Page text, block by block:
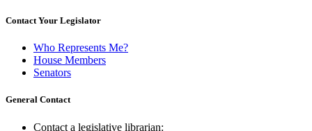
Contact Your Legislator
Who Represents Me?
House Members
Senators
General Contact
Contact a legislative librarian: